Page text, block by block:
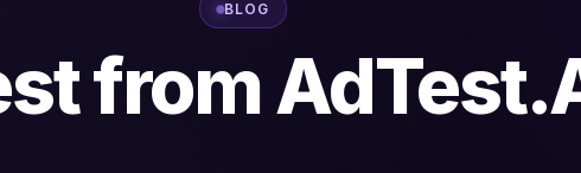
BLOG
from